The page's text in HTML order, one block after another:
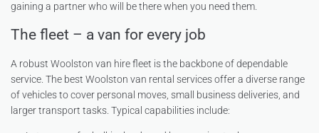
gaining a partner who will be there when you need them.
The fleet – a van for every job
A robust Woolston van hire fleet is the backbone of dependable
service. The best Woolston van rental services offer a diverse range
of vehicles to cover personal moves, small business deliveries, and
larger transport tasks. Typical capabilities include: